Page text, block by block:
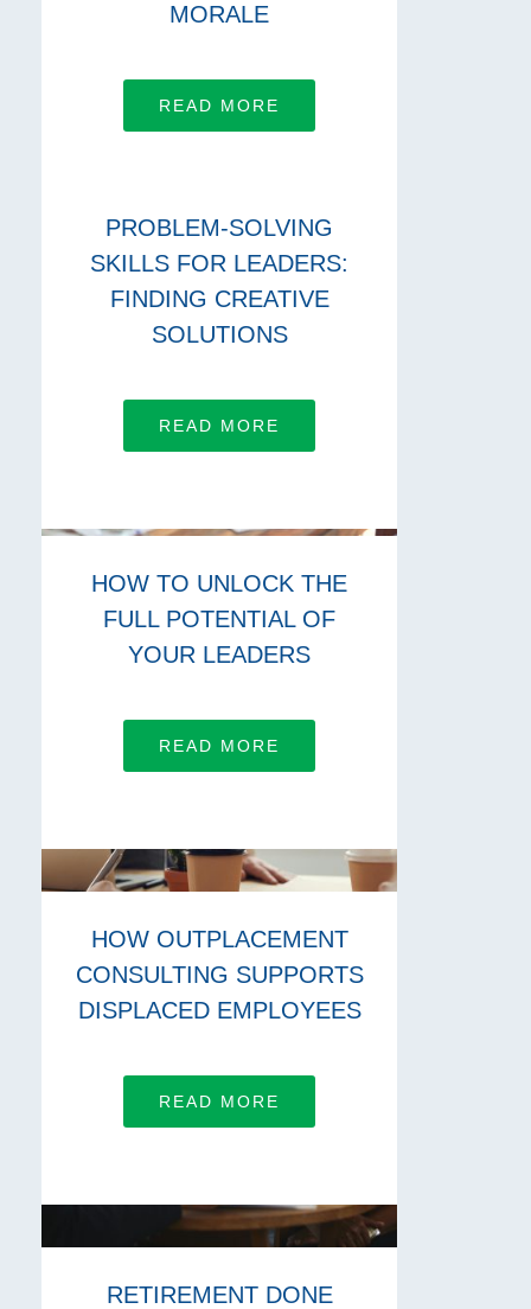
MORALE
READ MORE
PROBLEM-SOLVING
SKILLS FOR LEADERS:
FINDING CREATIVE
SOLUTIONS
READ MORE
HOW TO UNLOCK THE
FULL POTENTIAL OF
YOUR LEADERS
READ MORE
HOW OUTPLACEMENT
CONSULTING SUPPORTS
DISPLACED EMPLOYEES
READ MORE
RETIREMENT DONE